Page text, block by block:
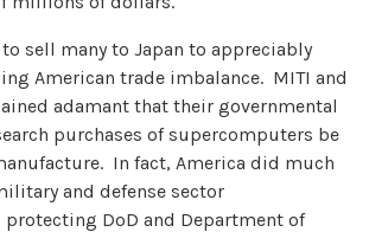
sell many to Japan to appreciably
American trade imbalance. MITI and
adamant that their governmental
purchases of supercomputers be
In fact, America did much
and defense sector
DoD and Department of